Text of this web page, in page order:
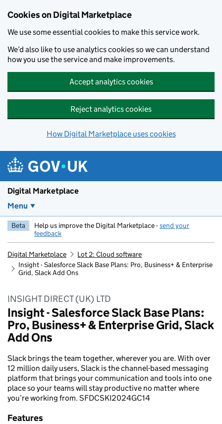
Cookies on Digital Marketplace
We use some essential cookies to make this service work.
We’d also like to use analytics cookies so we can understand
how you use the service and make improvements.
Accept analytics cookies
Reject analytics cookies
How Digital Marketplace uses cookies
Digital Marketplace
Menu
Beta Help us improve the Digital Marketplace -send your
feedback
Digital Marketplace
Lot 2: Cloud software
Insight - Salesforce Slack Base Plans: Pro, Business+ & Enterprise
Grid, Slack Add Ons
INSIGHT DIRECT (UK) LTD
Insight - Salesforce Slack Base Plans:
Pro, Business+ & Enterprise Grid, Slack
Add Ons
Slack brings the team together, wherever you are. With over
12 million daily users, Slack is the channel-based messaging
platform that brings your communication and tools into one
place so your teams will stay productive no matter where
you’re working from. SFDCSKI2024GC14
Features